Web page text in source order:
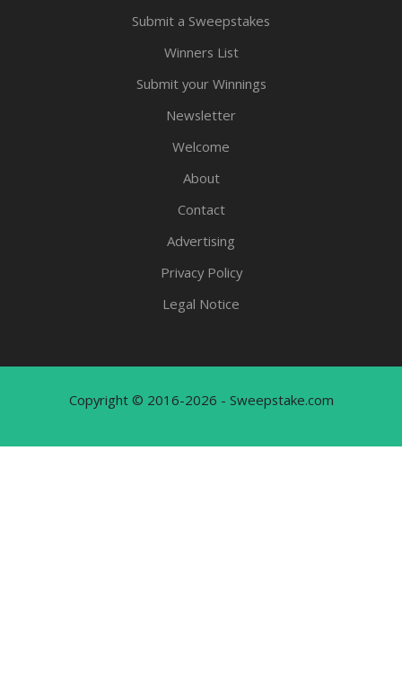
Submit a Sweepstakes
Winners List
Submit your Winnings
Newsletter
Welcome
About
Contact
Advertising
Privacy Policy
Legal Notice
Copyright © 2016-2026 - Sweepstake.com